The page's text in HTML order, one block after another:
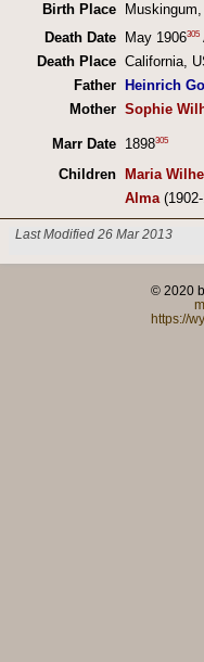
Birth Place
Death Date
May 1906305
Death Place California,
Father
Heinrich
Mother Sophie
Marr Date 1898305
Children Maria
Alma(1902-
Last Modified 26 Mar 2013
© 2020
https://